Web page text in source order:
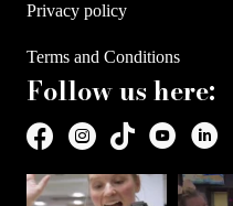
Privacy policy
Terms and Conditions
Follow us here: